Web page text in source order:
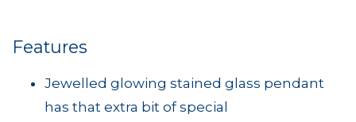
Features
Jewelled glowing stained glass pendant
has that extra bit of special